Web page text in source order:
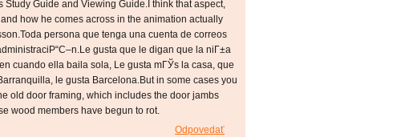
Study Guide and Viewing Guide.I think that aspect,
how he comes across in the animation actually
persona que tenga una cuenta de correos
gusta que le digan que la niГ±a
cuando ella baila sola, Le gusta mГЎs la casa, que
le gusta Barcelona.But in some cases you
old door framing, which includes the door jambs
wood members have begun to rot.
Odpovedať